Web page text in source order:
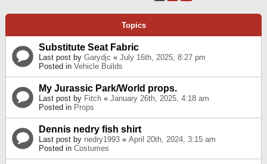
Topics
Substitute Seat Fabric
Last post by Garydjc « July 16th, 2025, 8:27 pm
Posted in Vehicle Builds
My Jurassic Park/World props.
Last post by Fitch « January 26th, 2025, 4:18 am
Posted in Props
Dennis nedry fish shirt
Last post by nedry1993 « April 20th, 2024, 3:15 am
Posted in Costumes